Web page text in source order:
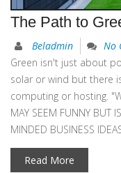
The Path to
Beladmin
No
Green isn't just about
solar or wind but there
computing or hosting.
MAY SEEM FUNNY BUT
MINDED BUSINESS
Read More